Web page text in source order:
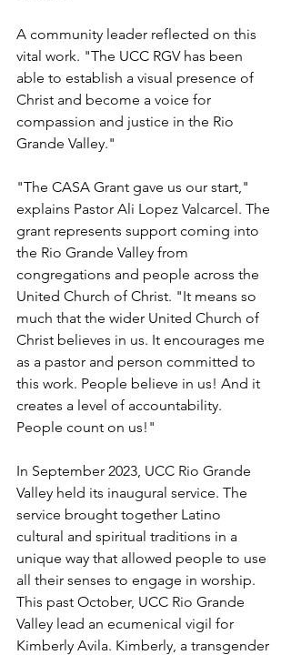
A community leader reflected on this
vital work. "The UCC RGV has been
able to establish a visual presence of
Christ and become a voice for
compassion and justice in the Rio
Grande Valley."
"The CASA Grant gave us our start,"
explains Pastor Ali Lopez Valcarcel. The
grant represents support coming into
the Rio Grande Valley from
congregations and people across the
United Church of Christ. "It means so
much that the wider United Church of
Christ believes in us. It encourages me
as a pastor and person committed to
this work. People believe in us! And it
creates a level of accountability.
People count on us!"
In September 2023, UCC Rio Grande
Valley held its inaugural service. The
service brought together Latino
cultural and spiritual traditions in a
unique way that allowed people to use
all their senses to engage in worship.
This past October, UCC Rio Grande
Valley lead an ecumenical vigil for
Kimberly Avila. Kimberly, a transgender